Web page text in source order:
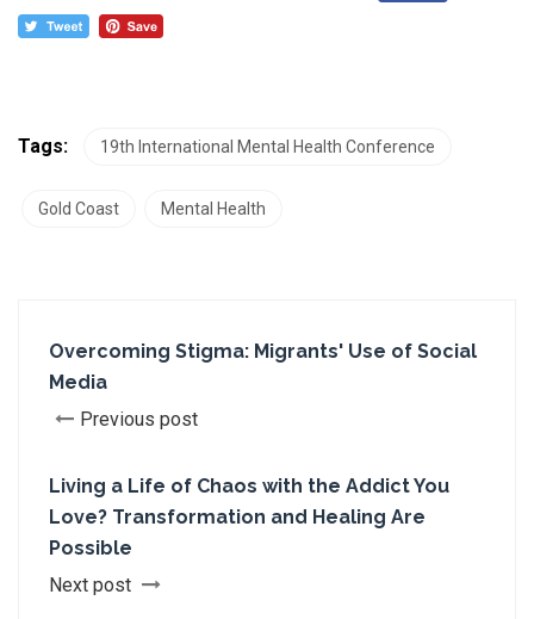
Tags: 19th International Mental Health Conference
Gold Coast Mental Health
Overcoming Stigma: Migrants' Use of Social
Media
Previous post
Living a Life of Chaos with the Addict You
Love? Transformation and Healing Are
Possible
Next post